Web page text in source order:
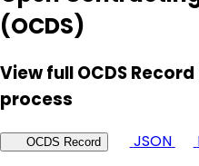
(OCDS)
View full OCDS
process
OCDS Record JSON